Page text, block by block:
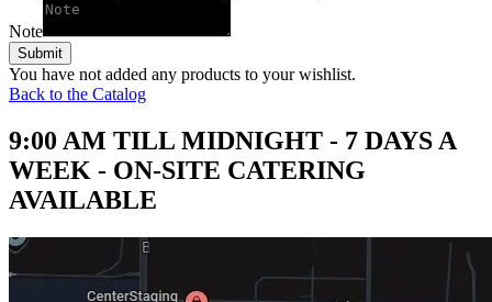
Note
Submit
You have not added any products to your wishlist.
Back to the Catalog
9:00 AM TILL MIDNIGHT - 7 DAYS A
WEEK - ON-SITE CATERING
AVAILABLE